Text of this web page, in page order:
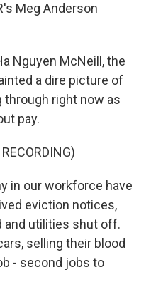
Meg Anderson
Nguyen McNeill, the
a dire picture of
through right now as
pay.
in our workforce have
eviction notices,
and utilities shut off.
selling their blood
- second jobs to